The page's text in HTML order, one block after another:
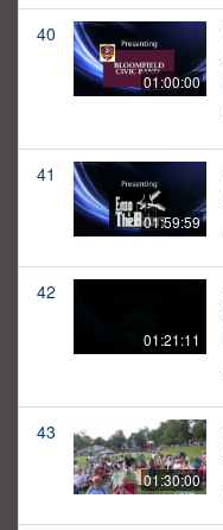
40
01:00:00
41
01:59:59
42
01:21:11
43
01:30:00